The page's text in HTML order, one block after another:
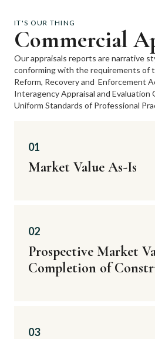
IT'S OUR THING
Commercial
Our appraisals reports are narrative
conforming with the requirements of
Reform, Recovery and Enforcement
Interagency Appraisal and Evaluation
Uniform Standards of Professional
01
Market Value As-Is
02
Prospective Market
Completion of
03